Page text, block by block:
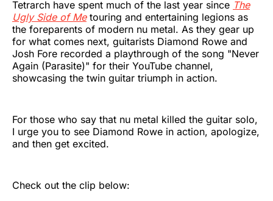
Tetrarch have spent much of the last year since The
Ugly Side of Metouring and entertaining legions as
the foreparents of modern nu metal. As they gear up
for what comes next, guitarists Diamond Rowe and
Josh Fore recorded a playthrough of the song "Never
Again (Parasite)" for their YouTube channel,
showcasing the twin guitar triumph in action.
For those who say that nu metal killed the guitar solo,
I urge you to see Diamond Rowe in action, apologize,
and then get excited.
Check out the clip below: